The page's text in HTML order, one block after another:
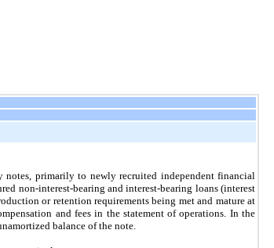
notes, primarily to newly recruited independent financial
non-interest-bearing and interest-bearing loans (interest
or retention requirements being met and mature at
and fees in the statement of operations. In the
balance of the note.